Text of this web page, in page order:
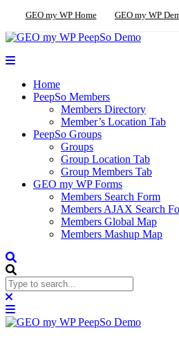
GEO my WP Home GEO my WP
Home
PeepSo Members
Members Directory
Member’s Location Tab
PeepSo Groups
Groups
Group Location Tab
Group Members Tab
GEO my WP Forms
Members Search Form
Members AJAX Search
Members Global Map
Members Mashup Map